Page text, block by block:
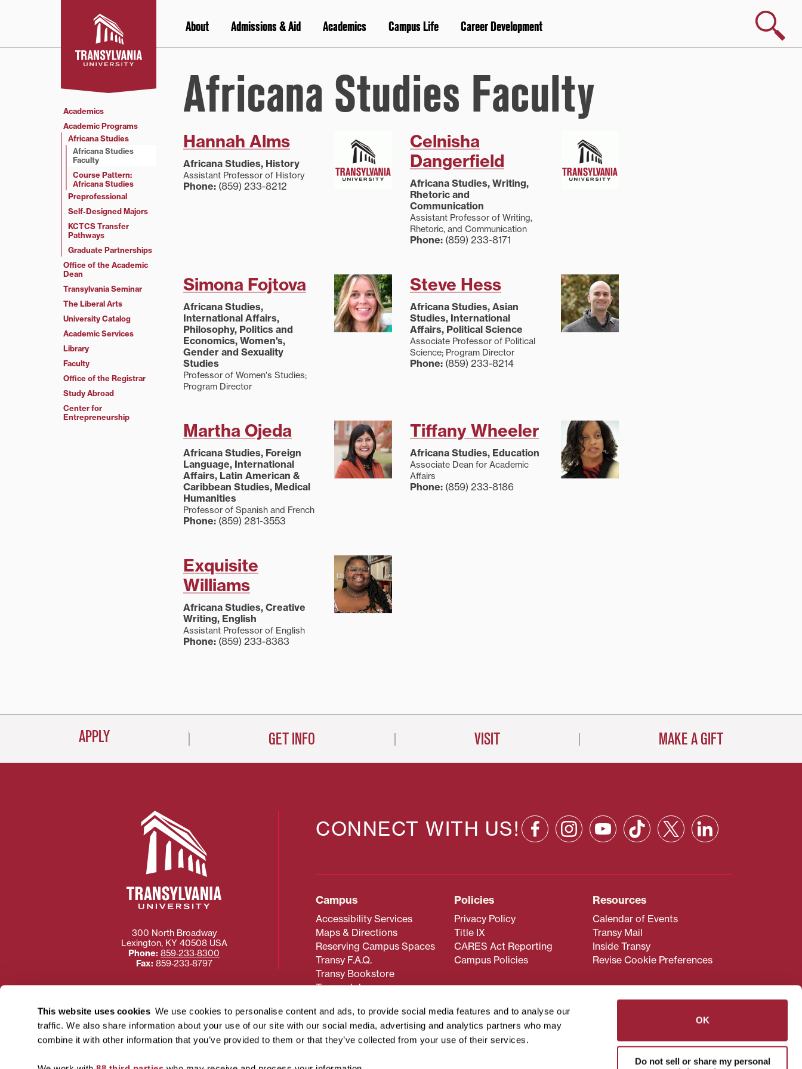
This website uses cookies We use cookies to personalise content and ads, to provide social media features and to analyse our
traffic. We also share information about your use of our site with our social media, advertising and analytics partners who may
combine it with other information that you’ve provided to them or that they’ve collected from your use of their services.
OK
Do not sell or share my personal
Search
About Admissions & Aid Academics Campus Life Career Development
Africana Studies Faculty
Hannah Alms
Africana Studies, History
Assistant Professor of History
Phone: (859) 233-8212
Celnisha
Dangerfield
Africana Studies, Writing,
Rhetoric and
Communication
Assistant Professor of Writing,
Rhetoric, and Communication
Phone: (859) 233-8171
Simona Fojtova
Africana Studies,
International Affairs,
Philosophy, Politics and
Economics, Women's,
Gender and Sexuality
Studies
Professor of Women's Studies;
Program Director
Steve Hess
Africana Studies, Asian
Studies, International
Affairs, Political Science
Associate Professor of Political
Science; Program Director
Phone: (859) 233-8214
Martha Ojeda
Africana Studies, Foreign
Language, International
Affairs, Latin American &
Caribbean Studies, Medical
Humanities
Professor of Spanish and French
Phone: (859) 281-3553
Tiffany Wheeler
Africana Studies, Education
Associate Dean for Academic
Affairs
Phone: (859) 233-8186
Exquisite
Williams
Africana Studies, Creative
Writing, English
Assistant Professor of English
Phone: (859) 233-8383
Academics
Academic Programs
Africana Studies
Africana Studies
Faculty
Course Pattern:
Africana Studies
Preprofessional
Self-Designed Majors
KCTCS Transfer
Pathways
Graduate Partnerships
Office of the Academic
Dean
Transylvania Seminar
The Liberal Arts
University Catalog
Academic Services
Library
Faculty
Office of the Registrar
Study Abroad
Center for
Entrepreneurship
APPLY GET INFO VISIT MAKE A GIFT
CONNECT WITH US!
Campus
Accessibility Services
Maps & Directions
Reserving Campus Spaces
Transy F.A.Q.
Transy Bookstore
Transy Jobs
Policies
Privacy Policy
Title IX
CARES Act Reporting
Campus Policies
Resources
Calendar of Events
Transy Mail
Inside Transy
Revise Cookie Preferences
300 North Broadway
Lexington, KY 40508 USA
Phone: 859‐233‐8300
Fax: 859‐233‐8797
Need more information about Transy? Please contact our Office of Admissions at
using or accessing the content on this page, please contact